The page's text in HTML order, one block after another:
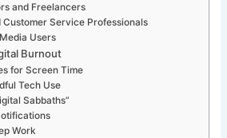
and Freelancers
Customer Service Professionals
Users
Burnout
for Screen Time
Tech Use
Sabbaths”
Work